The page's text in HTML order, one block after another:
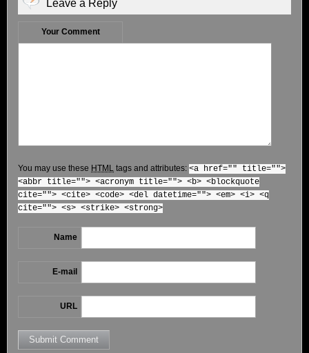
Leave a Reply
Your Comment
You may use these HTML tags and attributes: <a href="" title="">
<abbr title=""> <acronym title=""> <b> <blockquote
cite=""> <cite> <code> <del datetime=""> <em> <i> <q
cite=""> <s> <strike> <strong>
Name
E-mail
URL